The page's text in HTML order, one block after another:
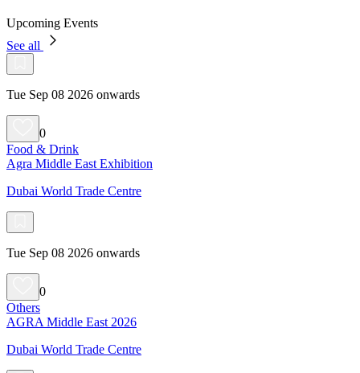
Upcoming Events
See all
Tue Sep 08 2026 onwards
0
Food & Drink
Agra Middle East Exhibition
Dubai World Trade Centre
Tue Sep 08 2026 onwards
0
Others
AGRA Middle East 2026
Dubai World Trade Centre